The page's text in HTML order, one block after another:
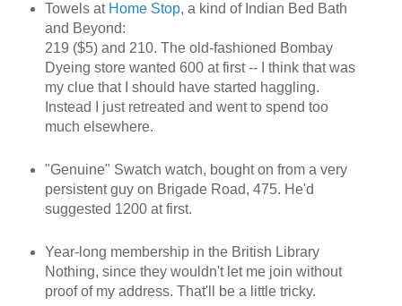
Towels at Home Stop, a kind of Indian Bed Bath
and Beyond:
219 ($5) and 210. The old-fashioned Bombay
Dyeing store wanted 600 at first -- I think that was
my clue that I should have started haggling.
Instead I just retreated and went to spend too
much elsewhere.
"Genuine" Swatch watch, bought on from a very
persistent guy on Brigade Road, 475. He'd
suggested 1200 at first.
Year-long membership in the British Library
Nothing, since they wouldn't let me join without
proof of my address. That'll be a little tricky.